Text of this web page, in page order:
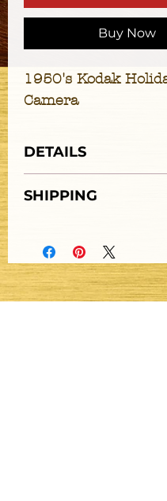
Buy Now
1950's Kodak
Camera
DETAILS
SHIPPING
Stay